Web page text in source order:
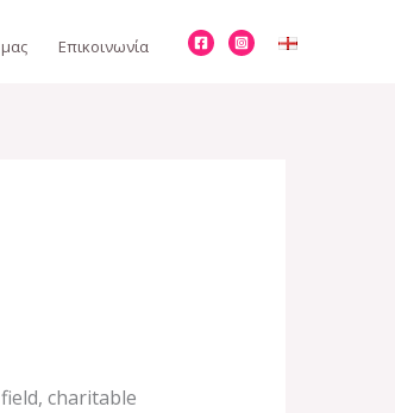
Επικοινωνία
charitable